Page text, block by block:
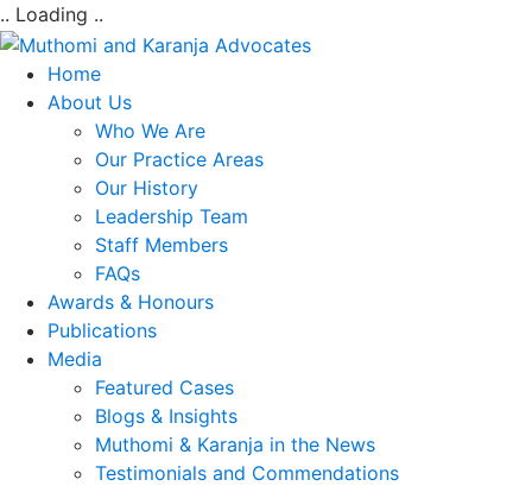
.. Loading ..
Home
About Us
Who We Are
Our Practice Areas
Our History
Leadership Team
Staff Members
FAQs
Awards & Honours
Publications
Media
Featured Cases
Blogs & Insights
Muthomi & Karanja in the News
Testimonials and Commendations